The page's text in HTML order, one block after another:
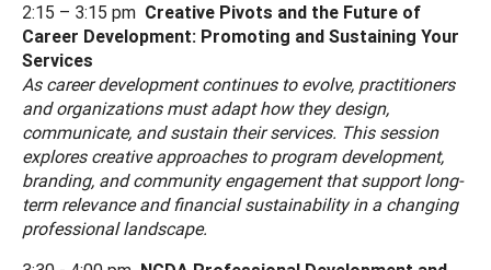
2:15 – 3:15 pm Creative Pivots and the Future of
Career Development: Promoting and Sustaining Your
Services
As career development continues to evolve, practitioners
and organizations must adapt how they design,
communicate, and sustain their services. This session
explores creative approaches to program development,
branding, and community engagement that support long-
term relevance and financial sustainability in a changing
professional landscape.